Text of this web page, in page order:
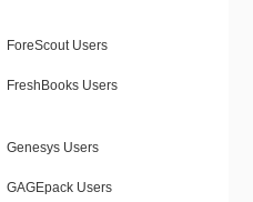
ForeScout Users
FreshBooks Users
Genesys Users
GAGEpack Users